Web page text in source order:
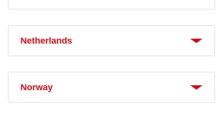
Netherlands
Norway